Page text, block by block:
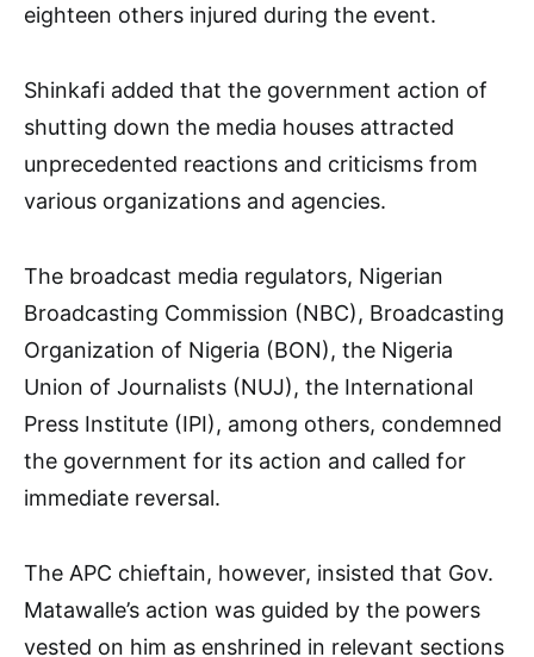
eighteen others injured during the event.
Shinkafi added that the government action of
shutting down the media houses attracted
unprecedented reactions and criticisms from
various organizations and agencies.
The broadcast media regulators, Nigerian
Broadcasting Commission (NBC), Broadcasting
Organization of Nigeria (BON), the Nigeria
Union of Journalists (NUJ), the International
Press Institute (IPI), among others, condemned
the government for its action and called for
immediate reversal.
The APC chieftain, however, insisted that Gov.
Matawalle’s action was guided by the powers
vested on him as enshrined in relevant sections